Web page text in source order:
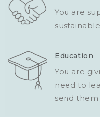
You are
Education
You are
need to
send them